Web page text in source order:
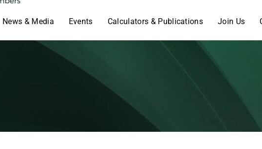
News & Media Events Calculators & Publications Join Us